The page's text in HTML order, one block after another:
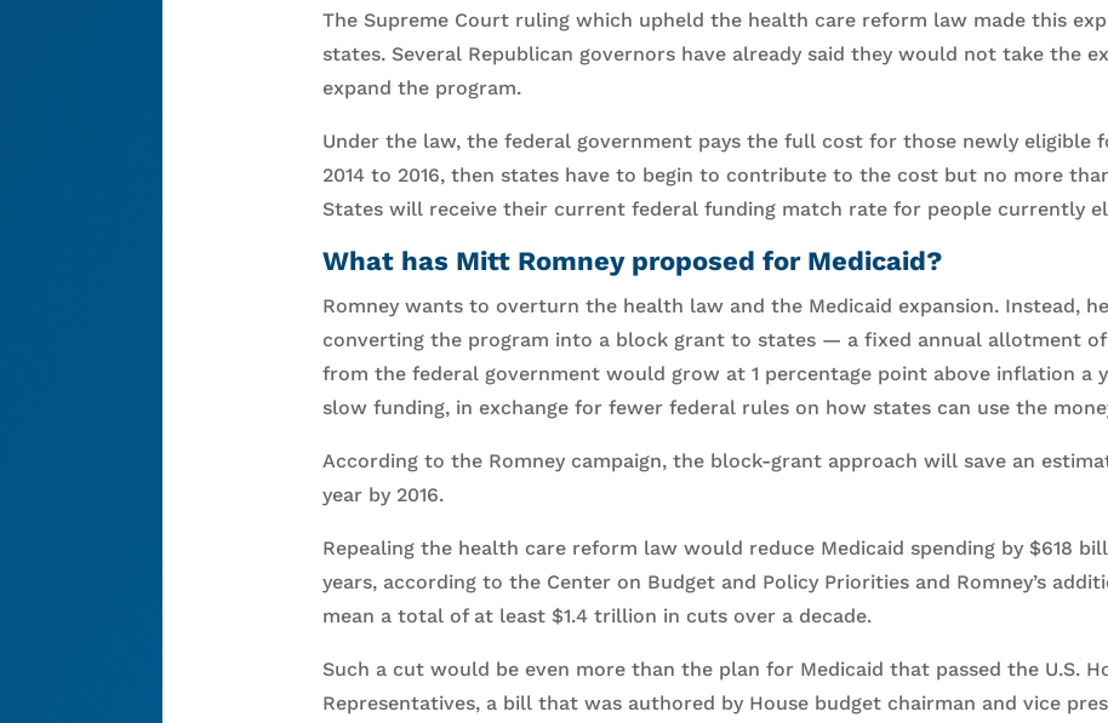
The Supreme Court ruling which upheld the health care reform law made this
states. Several Republican governors have already said they would not take the
expand the program.
Under the law, the federal government pays the full cost for those newly eligible
2014 to 2016, then states have to begin to contribute to the cost but no more
States will receive their current federal funding match rate for people currently
What has Mitt Romney proposed for Medicaid?
Romney wants to overturn the health law and the Medicaid expansion. Instead,
converting the program into a block grant to states — a fixed annual allotment of
from the federal government would grow at 1 percentage point above inflation a
slow funding, in exchange for fewer federal rules on how states can use the
According to the Romney campaign, the block-grant approach will save an
year by 2016.
Repealing the health care reform law would reduce Medicaid spending by $618
years, according to the Center on Budget and Policy Priorities and Romney’s
mean a total of at least $1.4 trillion in cuts over a decade.
Such a cut would be even more than the plan for Medicaid that passed the U.S.
Representatives, a bill that was authored by House budget chairman and vice